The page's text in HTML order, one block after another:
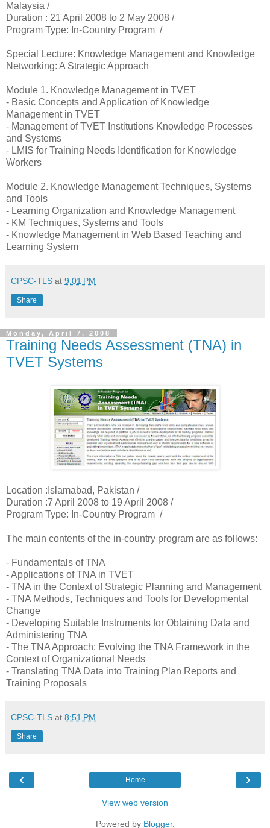
Malaysia /
Duration : 21 April 2008 to 2 May 2008 /
Program Type: In-Country Program /
Special Lecture: Knowledge Management and Knowledge
Networking: A Strategic Approach
Module 1. Knowledge Management in TVET
- Basic Concepts and Application of Knowledge
Management in TVET
- Management of TVET Institutions Knowledge Processes
and Systems
- LMIS for Training Needs Identification for Knowledge
Workers
Module 2. Knowledge Management Techniques, Systems
and Tools
- Learning Organization and Knowledge Management
- KM Techniques, Systems and Tools
- Knowledge Management in Web Based Teaching and
Learning System
CPSC-TLS at 9:01 PM
Share
Monday, April 7, 2008
Training Needs Assessment (TNA) in
TVET Systems
Location :Islamabad, Pakistan /
Duration :7 April 2008 to 19 April 2008 /
Program Type: In-Country Program /
The main contents of the in-country program are as follows:
- Fundamentals of TNA
- Applications of TNA in TVET
- TNA in the Context of Strategic Planning and Management
- TNA Methods, Techniques and Tools for Developmental
Change
- Developing Suitable Instruments for Obtaining Data and
Administering TNA
- The TNA Approach: Evolving the TNA Framework in the
Context of Organizational Needs
- Translating TNA Data into Training Plan Reports and
Training Proposals
CPSC-TLS at 8:51 PM
Share
‹ ›
Home
View web version
Powered by Blogger.